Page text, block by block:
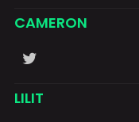
CAMERON
LILIT